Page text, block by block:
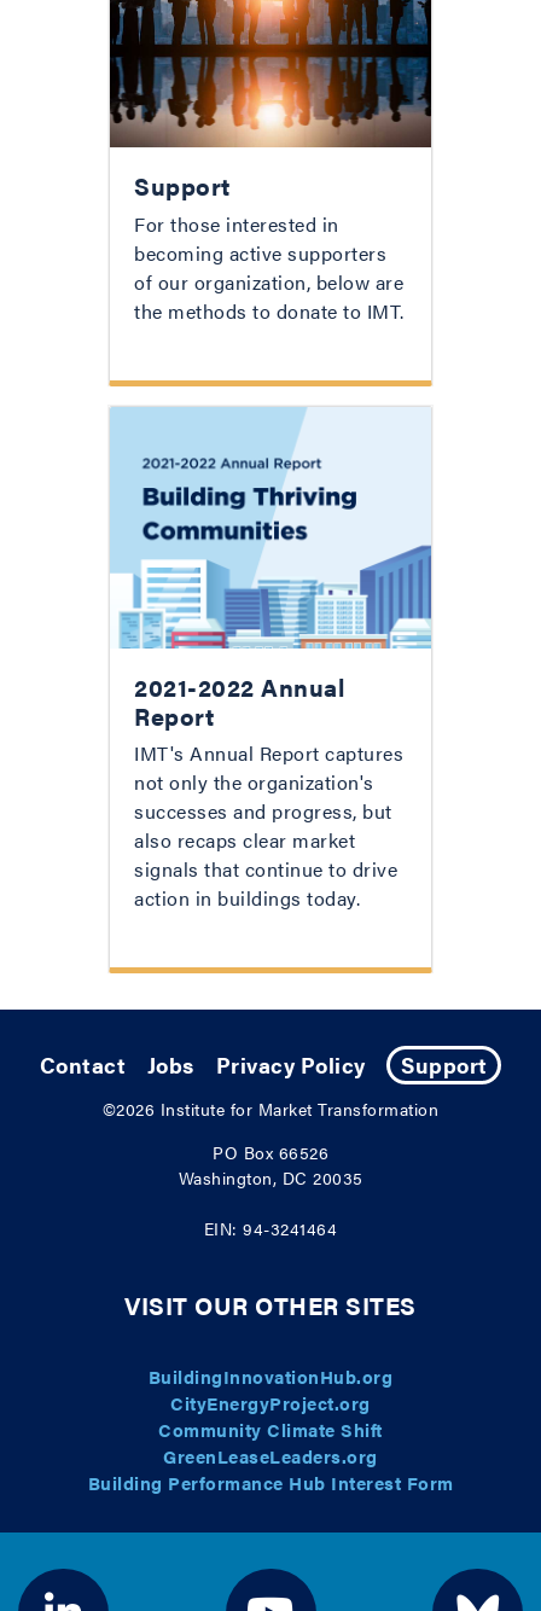
Support
For those interested in
becoming active supporters
of our organization, below are
the methods to donate to IMT.
2021-2022 Annual
Report
IMT's Annual Report captures
not only the organization's
successes and progress, but
also recaps clear market
signals that continue to drive
action in buildings today.
Contact Jobs Privacy Policy Support
©2026 Institute for Market Transformation
PO Box 66526
Washington, DC 20035
EIN: 94-3241464
VISIT OUR OTHER SITES
BuildingInnovationHub.org
CityEnergyProject.org
Community Climate Shift
GreenLeaseLeaders.org
Building Performance Hub Interest Form